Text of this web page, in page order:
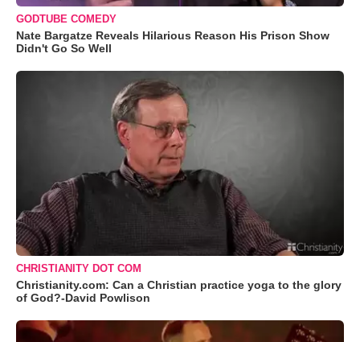
GODTUBE COMEDY
Nate Bargatze Reveals Hilarious Reason His Prison Show
Didn't Go So Well
CHRISTIANITY DOT COM
Christianity.com: Can a Christian practice yoga to the glory
of God?-David Powlison